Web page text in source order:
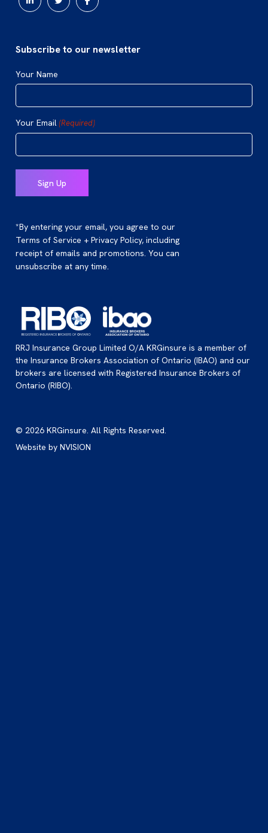
Subscribe to our newsletter
Your Name
Your Email(Required)
*By entering your email, you agree to our
Terms of Service + Privacy Policy, including
receipt of emails and promotions. You can
unsubscribe at any time.
RRJ Insurance Group Limited O/A KRGinsure is a member of
the Insurance Brokers Association of Ontario (IBAO) and our
brokers are licensed with Registered Insurance Brokers of
Ontario (RIBO).
© 2026 KRGinsure. All Rights Reserved.
Website by NVISION